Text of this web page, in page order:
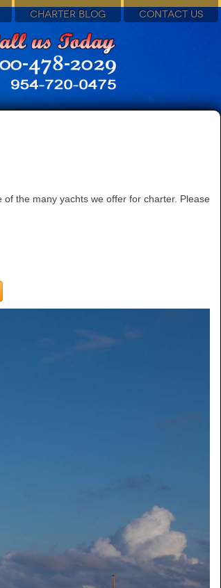
CHARTER BLOG CONTACT US
the many yachts we offer for charter. Please